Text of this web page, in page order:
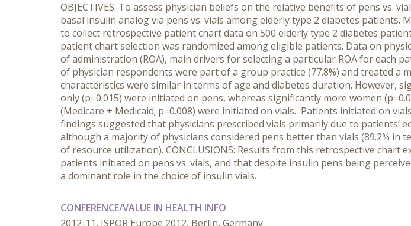
OBJECTIVES: To assess physician beliefs on the relative benefits of pens vs.
basal insulin analog via pens vs. vials among elderly type 2 diabetes patients.
to collect retrospective patient chart data on 500 elderly type 2 diabetes
patient chart selection was randomized among eligible patients. Data on
of administration (ROA), main drivers for selecting a particular ROA for each
of physician respondents were part of a group practice (77.8%) and treated a
characteristics were similar in terms of age and diabetes duration. However,
only (p=0.015) were initiated on pens, whereas significantly more women
(Medicare + Medicaid; p=0.008) were initiated on vials. Patients initiated on
findings suggested that physicians prescribed vials primarily due to patients’
although a majority of physicians considered pens better than vials (89.2% in
of resource utilization). CONCLUSIONS: Results from this retrospective
patients initiated on pens vs. vials, and that despite insulin pens being
a dominant role in the choice of insulin vials.
CONFERENCE/VALUE IN HEALTH INFO
2012-11, ISPOR Europe 2012, Berlin, Germany